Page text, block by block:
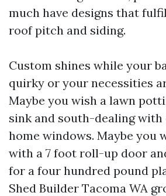
much have designs that
roof pitch and siding.
Custom shines while your
quirky or your necessities
Maybe you wish a lawn
sink and south-dealing
home windows. Maybe you
with a 7 foot roll-up door
for a four hundred pound
Shed Builder Tacoma WA